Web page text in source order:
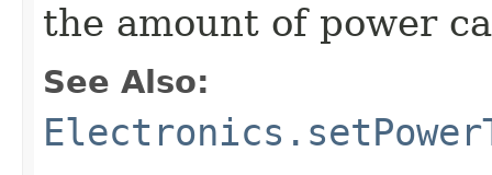
the amount of power
See Also: